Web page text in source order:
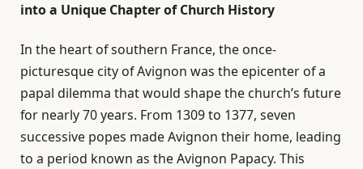
into a Unique Chapter of Church History
In the heart of southern France, the once-
picturesque city of Avignon was the epicenter of a
papal dilemma that would shape the church’s future
for nearly 70 years. From 1309 to 1377, seven
successive popes made Avignon their home, leading
to a period known as the Avignon Papacy. This